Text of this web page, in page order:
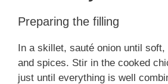
Preparing the filling
In a skillet, sauté onion until soft,
and spices. Stir in the cooked
just until everything is well